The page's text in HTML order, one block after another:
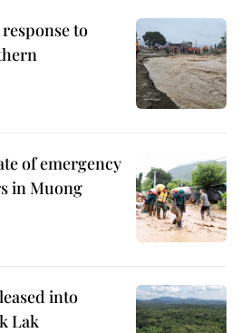
to
of emergency
in Muong
into
Lak